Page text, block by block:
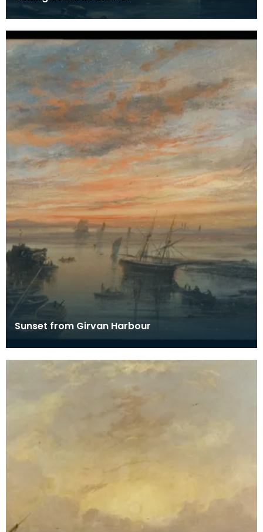
Sunset from Girvan Harbour